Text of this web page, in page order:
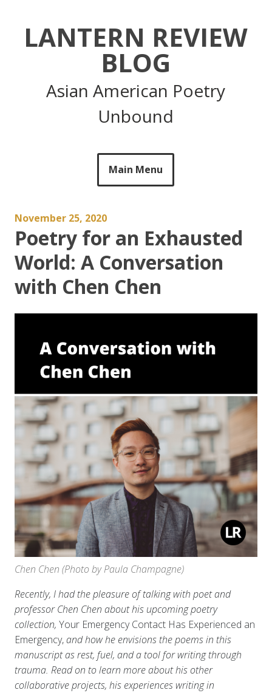
LANTERN REVIEW
BLOG
Asian American Poetry
Unbound
Main Menu
November 25, 2020
Poetry for an Exhausted
World: A Conversation
with Chen Chen
Chen Chen (Photo by Paula Champagne)
Recently, I had the pleasure of talking with poet and
professor Chen Chen about his upcoming poetry
collection, Your Emergency Contact Has Experienced an
Emergency,and how he envisions the poems in this
manuscript as rest, fuel, and a tool for writing through
trauma. Read on to learn more about his other
collaborative projects, his experiences writing in